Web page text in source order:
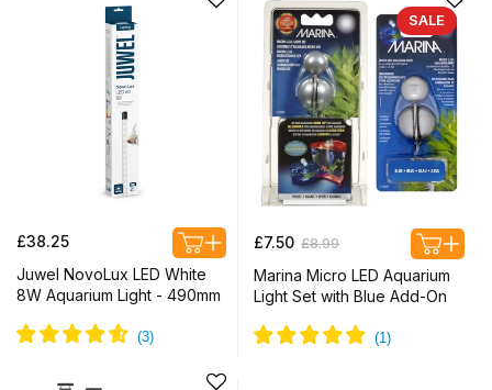
Regular
price
£38.25
Juwel NovoLux LED White
8W Aquarium Light - 490mm
SALE
Regular
price
£7.50 £8.99
price
Marina Micro LED Aquarium
Light Set with Blue Add-On